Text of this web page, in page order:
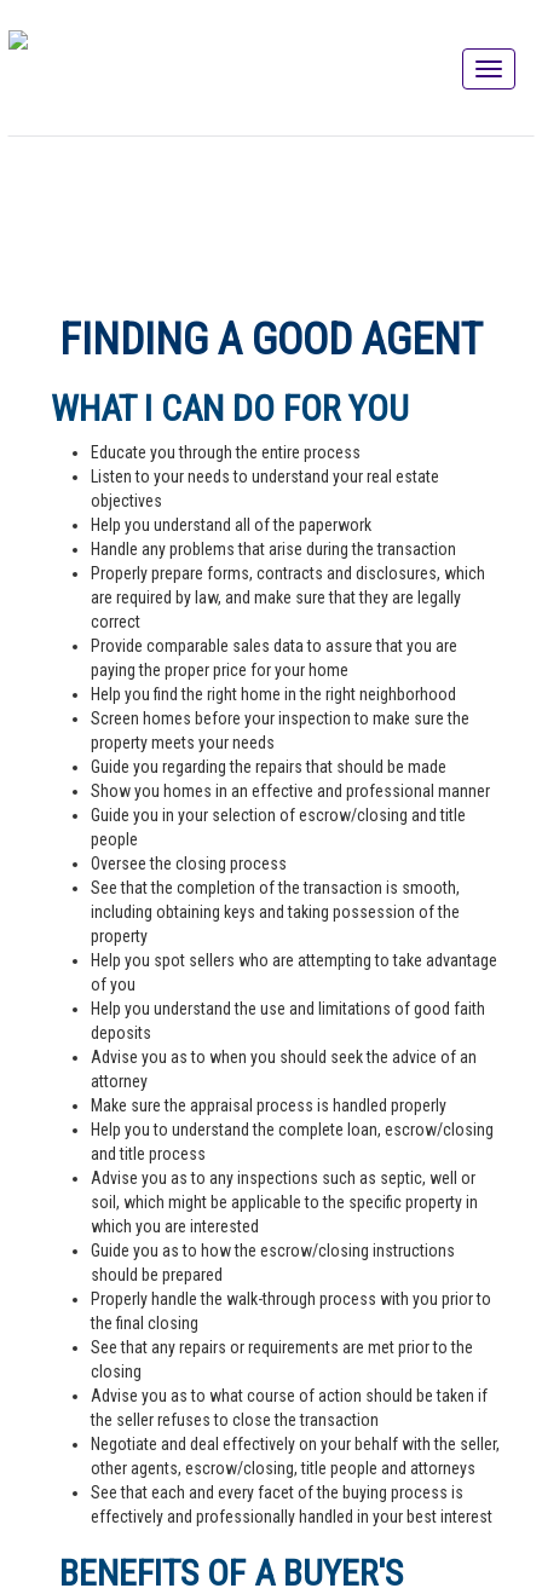
FINDING A GOOD AGENT
WHAT I CAN DO FOR YOU
Educate you through the entire process
Listen to your needs to understand your real estate
objectives
Help you understand all of the paperwork
Handle any problems that arise during the transaction
Properly prepare forms, contracts and disclosures, which
are required by law, and make sure that they are legally
correct
Provide comparable sales data to assure that you are
paying the proper price for your home
Help you find the right home in the right neighborhood
Screen homes before your inspection to make sure the
property meets your needs
Guide you regarding the repairs that should be made
Show you homes in an effective and professional manner
Guide you in your selection of escrow/closing and title
people
Oversee the closing process
See that the completion of the transaction is smooth,
including obtaining keys and taking possession of the
property
Help you spot sellers who are attempting to take advantage
of you
Help you understand the use and limitations of good faith
deposits
Advise you as to when you should seek the advice of an
attorney
Make sure the appraisal process is handled properly
Help you to understand the complete loan, escrow/closing
and title process
Advise you as to any inspections such as septic, well or
soil, which might be applicable to the specific property in
which you are interested
Guide you as to how the escrow/closing instructions
should be prepared
Properly handle the walk-through process with you prior to
the final closing
See that any repairs or requirements are met prior to the
closing
Advise you as to what course of action should be taken if
the seller refuses to close the transaction
Negotiate and deal effectively on your behalf with the seller,
other agents, escrow/closing, title people and attorneys
See that each and every facet of the buying process is
effectively and professionally handled in your best interest
BENEFITS OF A BUYER'S